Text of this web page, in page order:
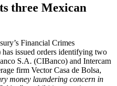
three Mexican
Financial Crimes
issued orders identifying two
S.A. (CIBanco) and Intercam
firm Vector Casa de Bolsa,
money laundering concern in